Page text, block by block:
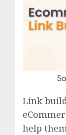
Link
help